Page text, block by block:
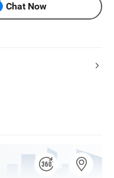
Chat Now